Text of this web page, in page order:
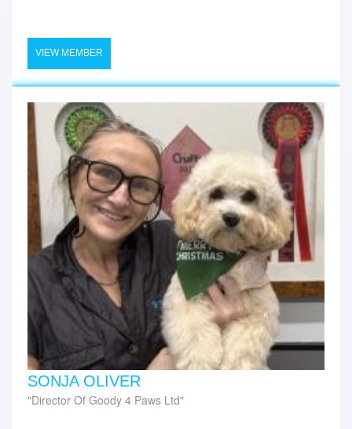
VIEW MEMBER
SONJA OLIVER
Director Of Goody 4 Paws Ltd